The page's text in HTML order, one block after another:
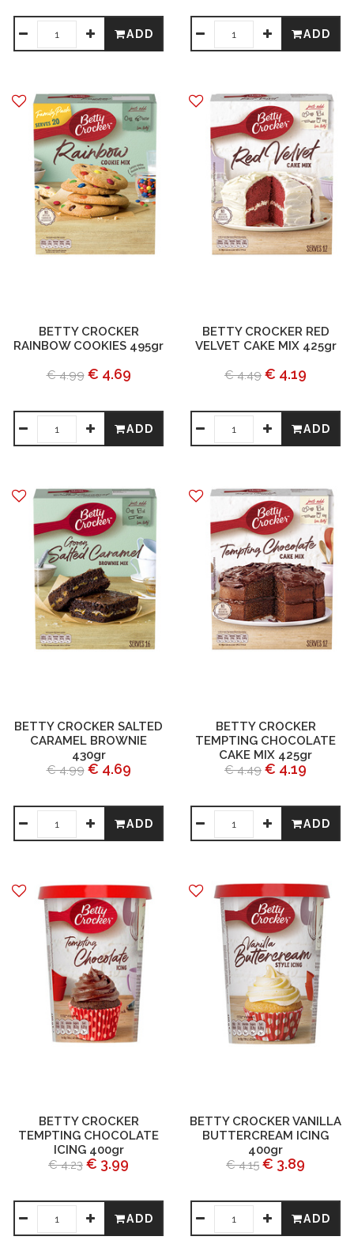
ADD ADD
BETTY CROCKER
RAINBOW COOKIES 495gr
€ 4.99 € 4.69
ADD
BETTY CROCKER RED
VELVET CAKE MIX 425gr
€ 4.49 € 4.19
ADD
BETTY CROCKER SALTED
CARAMEL BROWNIE
430gr
€ 4.99 € 4.69
ADD
BETTY CROCKER
TEMPTING CHOCOLATE
CAKE MIX 425gr
€ 4.49 € 4.19
ADD
BETTY CROCKER
TEMPTING CHOCOLATE
ICING 400gr
€ 4.23 € 3.99
ADD
BETTY CROCKER VANILLA
BUTTERCREAM ICING
400gr
€ 4.15 € 3.89
ADD